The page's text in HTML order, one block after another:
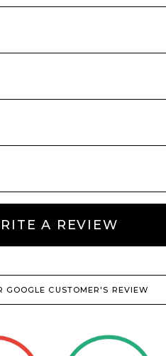
A REVIEW
GOOGLE CUSTOMER'S REVIEW